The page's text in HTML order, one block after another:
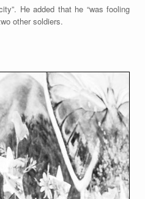
He added that he “was fooling
other soldiers.